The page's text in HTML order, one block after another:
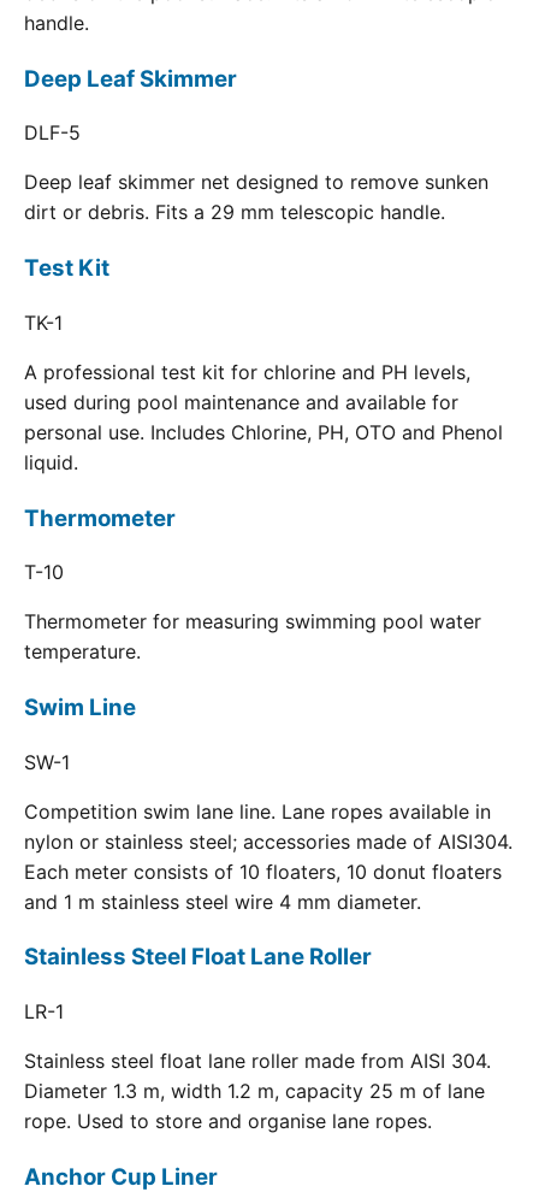
handle.
Deep Leaf Skimmer
DLF-5
Deep leaf skimmer net designed to remove sunken
dirt or debris. Fits a 29 mm telescopic handle.
Test Kit
TK-1
A professional test kit for chlorine and PH levels,
used during pool maintenance and available for
personal use. Includes Chlorine, PH, OTO and Phenol
liquid.
Thermometer
T-10
Thermometer for measuring swimming pool water
temperature.
Swim Line
SW-1
Competition swim lane line. Lane ropes available in
nylon or stainless steel; accessories made of AISI304.
Each meter consists of 10 floaters, 10 donut floaters
and 1 m stainless steel wire 4 mm diameter.
Stainless Steel Float Lane Roller
LR-1
Stainless steel float lane roller made from AISI 304.
Diameter 1.3 m, width 1.2 m, capacity 25 m of lane
rope. Used to store and organise lane ropes.
Anchor Cup Liner